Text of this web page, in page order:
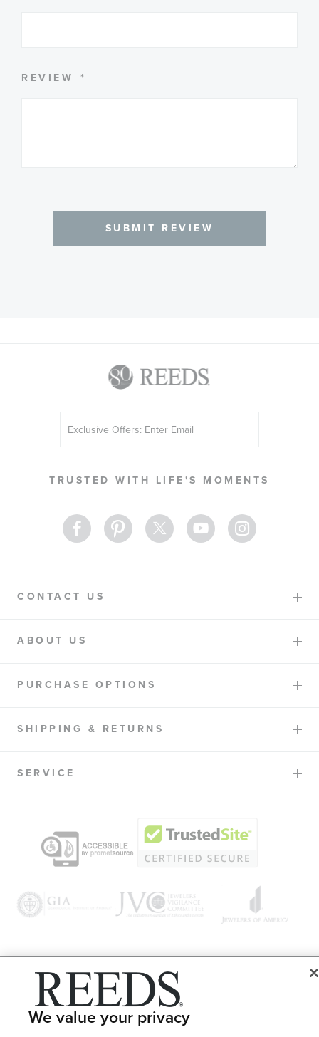
REVIEW
SUBMIT REVIEW
TRUSTED WITH LIFE'S MOMENTS
Up
Newsletter:
CONTACT US
ABOUT US
PURCHASE OPTIONS
SHIPPING & RETURNS
SERVICE
© 1946 - 2026 REEDS Jewelers, Inc. All Rights Reserved
LET ME CHOOSE Terms of Use
We value your privacy